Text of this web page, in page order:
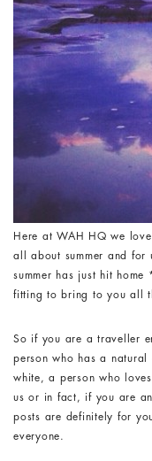
Here at WAH HQ we
all about summer and for
summer has just hit
fitting to bring to you all
So if you are a traveller
person who has a
white, a person who
us or in fact, if you are
posts are definitely for
everyone.